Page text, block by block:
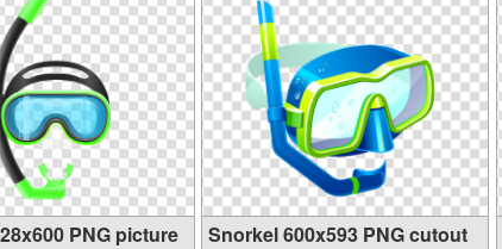
PNG picture Snorkel 600x593 PNG cutout